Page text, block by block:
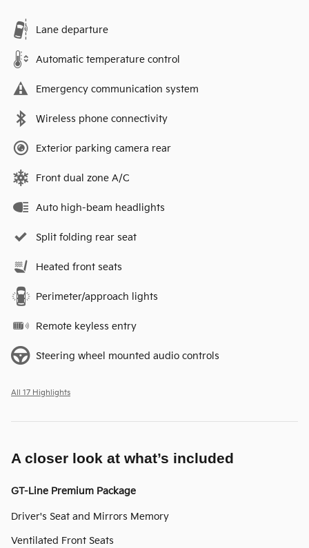
Lane departure
Automatic temperature control
Emergency communication system
Wireless phone connectivity
Exterior parking camera rear
Front dual zone A/C
Auto high-beam headlights
Split folding rear seat
Heated front seats
Perimeter/approach lights
Remote keyless entry
Steering wheel mounted audio controls
All 17 Highlights
A closer look at what’s included
GT-Line Premium Package
Driver's Seat and Mirrors Memory
Ventilated Front Seats